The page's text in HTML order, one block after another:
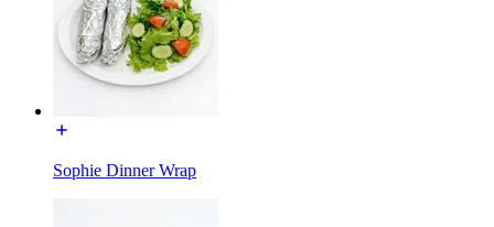
Sophie Dinner Wrap